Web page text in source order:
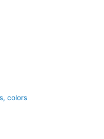
colors